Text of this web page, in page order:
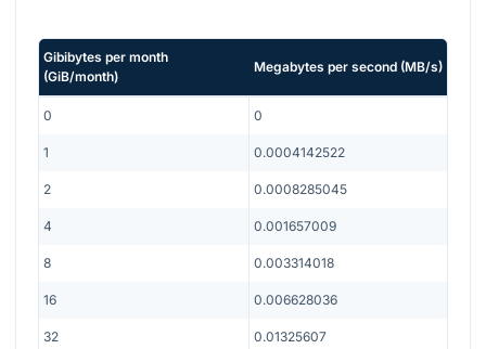
Gibibytes per month
(GiB/month)
Megabytes per second (MB/s)
0 0
1 0.0004142522
2 0.0008285045
4 0.001657009
8 0.003314018
16 0.006628036
32 0.01325607